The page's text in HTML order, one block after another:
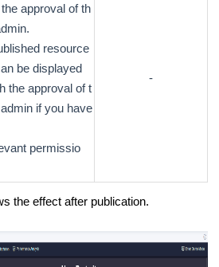
approval of th
resource
be displayed
the approval of t
if you have
permissio
-
the effect after publication.